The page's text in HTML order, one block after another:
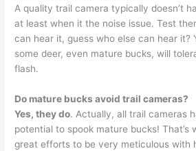
A quality trail camera typically doesn’t
at least when it the noise issue. Test
can hear it, guess who else can hear it?
some deer, even mature bucks, will
flash.
Do mature bucks avoid trail cameras?
Yes, they do. Actually, all trail cameras
potential to spook mature bucks! That’s
great efforts to be very meticulous with